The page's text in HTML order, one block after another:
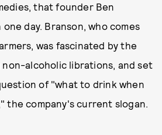
that founder Ben
day. Branson, who comes
was fascinated by the
alcoholic librations, and set
of "what to drink when
the company's current slogan.